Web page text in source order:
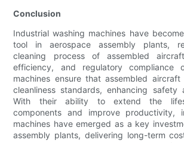
Conclusion
Industrial washing machines have
tool in aerospace assembly plants,
cleaning process of assembled
efficiency, and regulatory compliance
machines ensure that assembled
cleanliness standards, enhancing safety
With their ability to extend the
components and improve productivity,
machines have emerged as a key
assembly plants, delivering long-term